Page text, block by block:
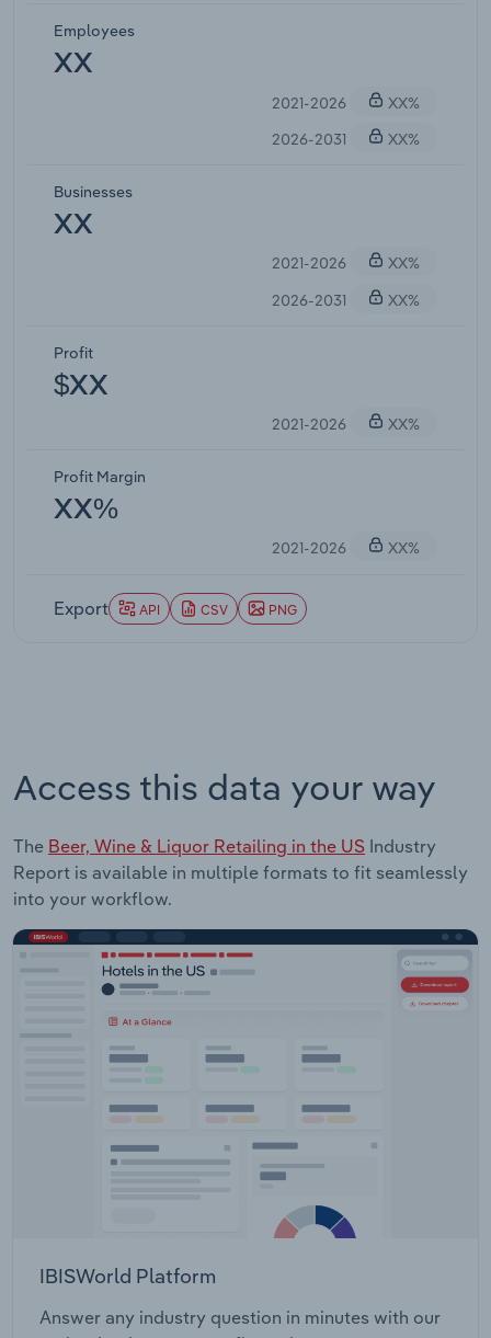
Employees
XX
2021-2026
XX%
2026-2031
XX%
Businesses
XX
2021-2026
XX%
2026-2031
XX%
Profit
$XX
2021-2026 XX%
Profit Margin
XX%
2021-2026 XX%
Export API CSV PNG
Access this data your way
The Beer, Wine & Liquor Retailing in the US Industry
Report is available in multiple formats to fit seamlessly
into your workflow.
IBISWorld Platform
Answer any industry question in minutes with our